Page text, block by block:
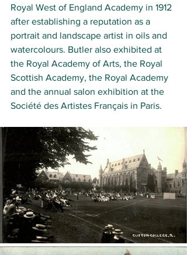
Royal West of England Academy in 1912
after establishing a reputation as a
portrait and landscape artist in oils and
watercolours. Butler also exhibited at
the Royal Academy of Arts, the Royal
Scottish Academy, the Royal Academy
and the annual salon exhibition at the
Société des Artistes Français in Paris.